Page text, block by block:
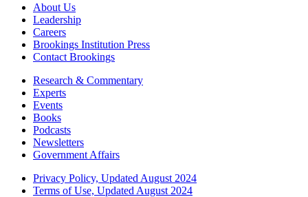
About Us
Leadership
Careers
Brookings Institution Press
Contact Brookings
Research & Commentary
Experts
Events
Books
Podcasts
Newsletters
Government Affairs
Privacy Policy, Updated August 2024
Terms of Use, Updated August 2024